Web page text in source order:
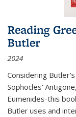
Reading
Butler
2024
Considering
Sophocles'
Eumenides-this
Butler uses and